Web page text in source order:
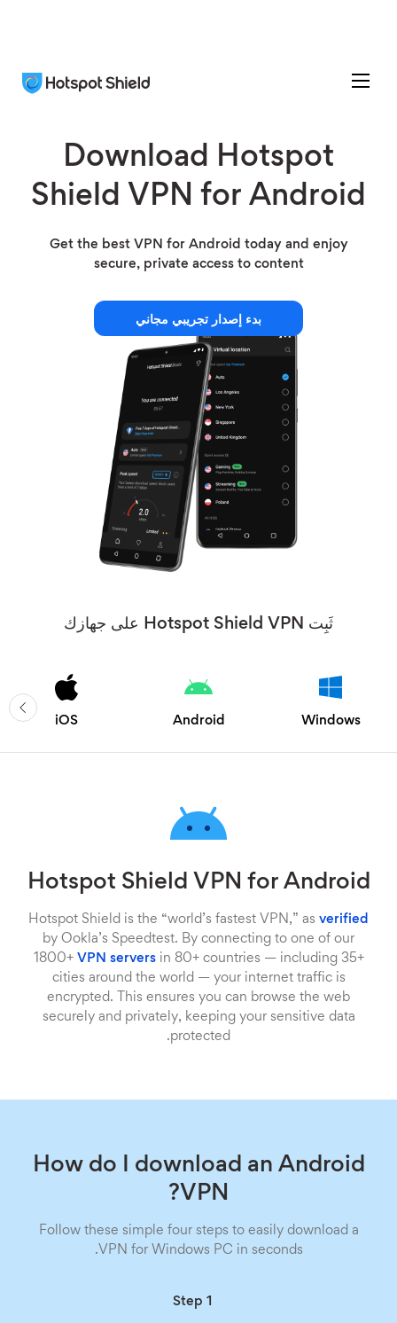
Download Hotspot
Shield VPN for Android
Get the best VPN for Android today and enjoy
secure, private access to content
بدء إصدار تجريبي مجاني
ثَبِت Hotspot Shield VPN على جهازك
Windows
Android
iOS
Hotspot Shield VPN for Android
Hotspot Shield is the “world’s fastest VPN,” as verified
by Ookla’s Speedtest. By connecting to one of our
1800+ VPN serversin 80+ countries — including 35+
cities around the world — your internet traffic is
encrypted. This ensures you can browse the web
securely and privately, keeping your sensitive data
protected.
How do I download an Android
VPN?
Follow these simple four steps to easily download a
VPN for Windows PC in seconds.
Step 1